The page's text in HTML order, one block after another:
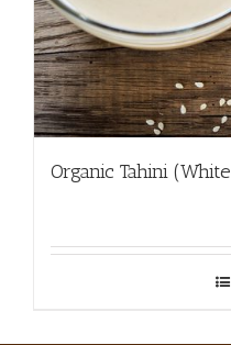
Organic Tahini